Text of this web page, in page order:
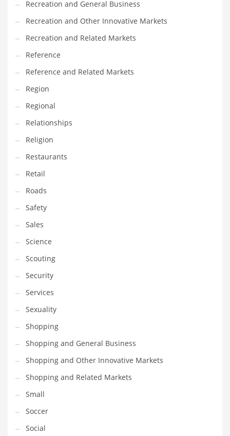
Tech
Tech and General Business
Tech and Other Innovative Markets
Tech and Related Markets
Technology
Technology and Cutting Edge Industries
Teens
Telecommunications
Telecommunications and General Business
Textiles
Tools
Toys
Trading Card Games
Training
Transportation
Travel
Tutorials
Uncategorized
Utilities
Vehicles
Video Games
Visual Arts
Water
Water Sports Names in India
Weddings
Words
Recreation and General Business
Recreation and Other Innovative Markets
Recreation and Related Markets
Reference
Reference and Related Markets
Region
Regional
Relationships
Religion
Restaurants
Retail
Roads
Safety
Sales
Science
Scouting
Security
Services
Sexuality
Shopping
Shopping and General Business
Shopping and Other Innovative Markets
Shopping and Related Markets
Small
Soccer
Social